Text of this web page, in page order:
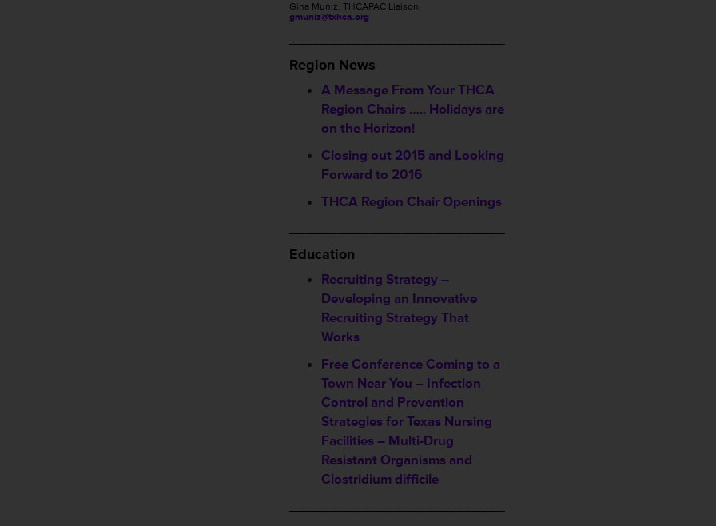
Gina Muniz, THCAPAC Liaison
gmuniz@txhca.org
Region News
A Message From Your THCA
Region Chairs ….. Holidays are
on the Horizon!
Closing out 2015 and Looking
Forward to 2016
THCA Region Chair Openings
Education
Recruiting Strategy –
Developing an Innovative
Recruiting Strategy That
Works
Free Conference Coming to a
Town Near You – Infection
Control and Prevention
Strategies for Texas Nursing
Facilities – Multi-Drug
Resistant Organisms and
Clostridium difficile